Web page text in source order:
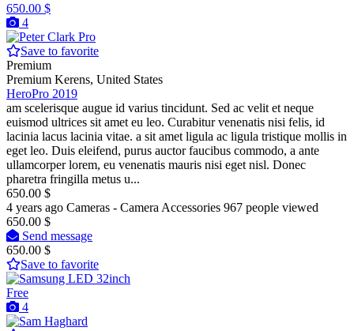
650.00 $
4
Pro
Save to favorite
Premium
Premium Kerens, United States
HeroPro 2019
am scelerisque augue id varius tincidunt. Sed ac velit et neque
euismod ultrices sit amet eu leo. Curabitur venenatis nisi felis, id
lacinia lacus lacinia vitae. a sit amet ligula ac ligula tristique mollis in
eget leo. Duis eleifend, purus auctor faucibus commodo, a ante
ullamcorper lorem, eu venenatis mauris nisi eget nisl. Donec
pharetra fringilla metus u...
650.00 $
4 years ago Cameras - Camera Accessories 967 people viewed
650.00 $
Send message
650.00 $
Save to favorite
Free
4